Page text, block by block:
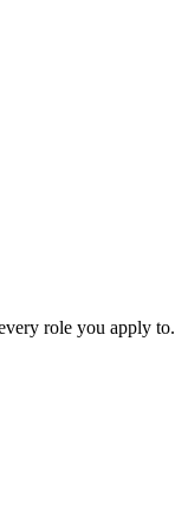
role you apply to.